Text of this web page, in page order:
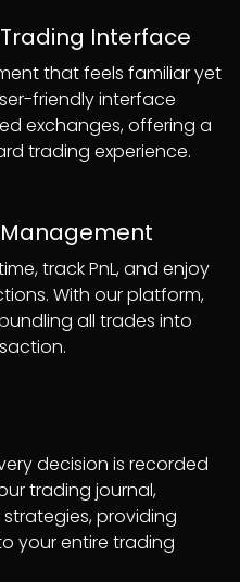
Interface
that feels familiar yet
friendly interface
exchanges, offering a
trading experience.
track PnL, and enjoy
With our platform,
all trades into
decision is recorded
trading journal,
providing
your entire trading